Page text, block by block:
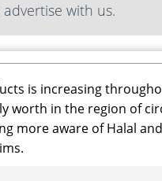
with us.
is increasing
worth in the region of
more aware of Halal